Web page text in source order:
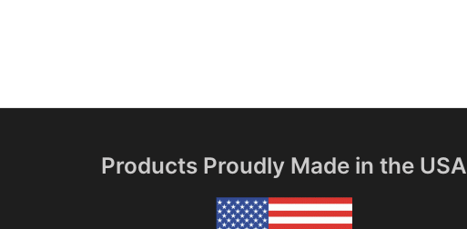
Products Proudly Made in the USA